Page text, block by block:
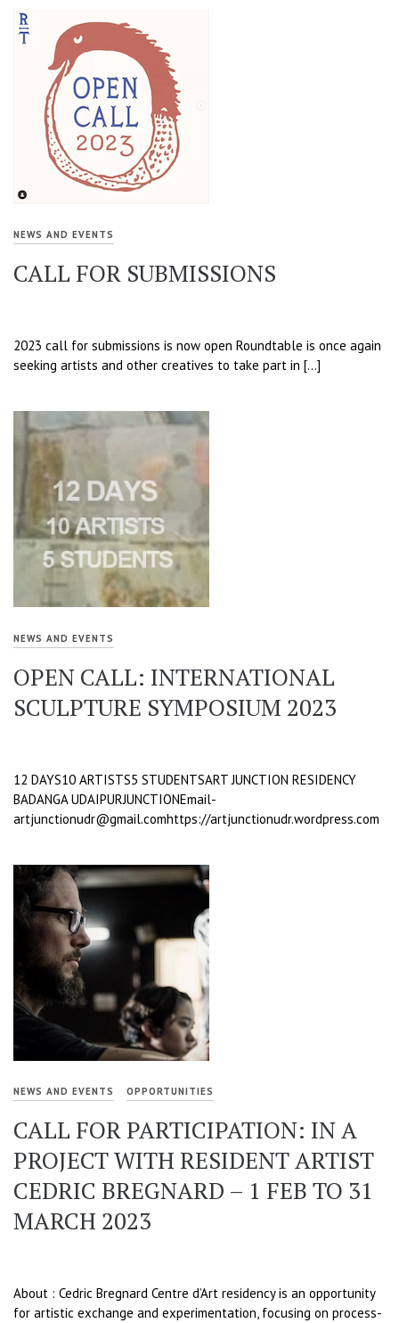
NEWS AND EVENTS
CALL FOR SUBMISSIONS
2023 call for submissions is now open Roundtable is once again
seeking artists and other creatives to take part in […]
NEWS AND EVENTS
OPEN CALL: INTERNATIONAL
SCULPTURE SYMPOSIUM 2023
12 DAYS10 ARTISTS5 STUDENTSART JUNCTION RESIDENCY
BADANGA UDAIPURJUNCTIONEmail-
artjunctionudr@gmail.comhttps://artjunctionudr.wordpress.com
NEWS AND EVENTS OPPORTUNITIES
CALL FOR PARTICIPATION: IN A
PROJECT WITH RESIDENT ARTIST
CEDRIC BREGNARD – 1 FEB TO 31
MARCH 2023
About : Cedric Bregnard Centre d’Art residency is an opportunity
for artistic exchange and experimentation, focusing on process-